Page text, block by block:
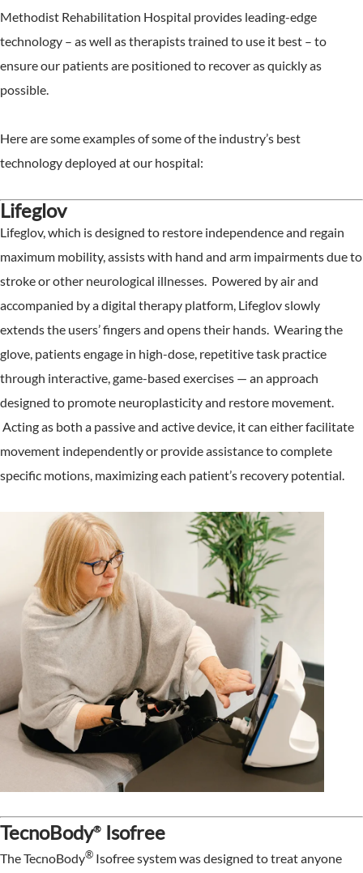
Methodist Rehabilitation Hospital provides leading-edge
technology – as well as therapists trained to use it best – to
ensure our patients are positioned to recover as quickly as
possible.
Here are some examples of some of the industry’s best
technology deployed at our hospital:
Lifeglov
Lifeglov, which is designed to restore independence and regain
maximum mobility, assists with hand and arm impairments due to
stroke or other neurological illnesses. Powered by air and
accompanied by a digital therapy platform, Lifeglov slowly
extends the users’ fingers and opens their hands. Wearing the
glove, patients engage in high-dose, repetitive task practice
through interactive, game-based exercises — an approach
designed to promote neuroplasticity and restore movement.
Acting as both a passive and active device, it can either facilitate
movement independently or provide assistance to complete
specific motions, maximizing each patient’s recovery potential.
TecnoBody® Isofree
The TecnoBody® Isofree system was designed to treat anyone